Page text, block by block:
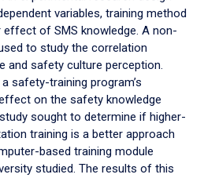
variables, training method
effect of SMS knowledge. A non-
to study the correlation
and safety culture perception.
safety-training program’s
on the safety knowledge
sought to determine if higher-
training is a better approach
based training module
studied. The results of this